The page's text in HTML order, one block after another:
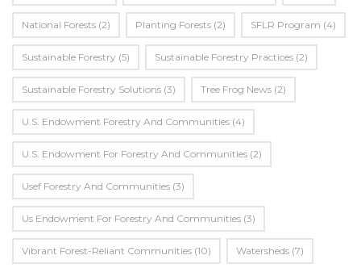
National Forests (2) Planting Forests (2) SFLR Program (4)
Sustainable Forestry (5) Sustainable Forestry Practices (2)
Sustainable Forestry Solutions (3) Tree Frog News (2)
U.S. Endowment Forestry And Communities (4)
U.s. Endowment For Forestry And Communities (2)
Usef Forestry And Communities (3)
Us Endowment For Forestry And Communities (3)
Vibrant Forest-Reliant Communities (10) Watersheds (7)